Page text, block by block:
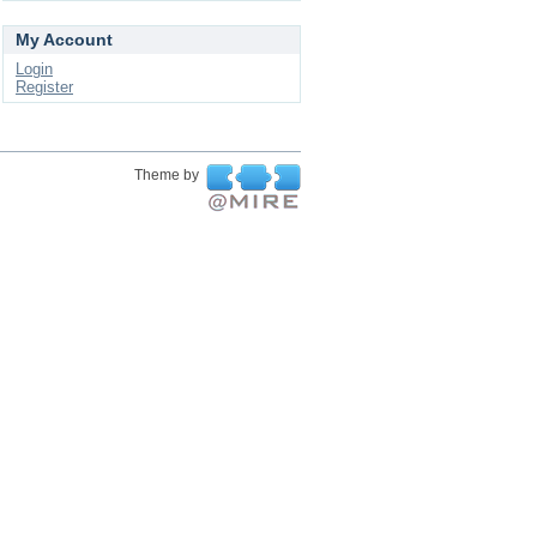
My Account
Login
Register
Theme by